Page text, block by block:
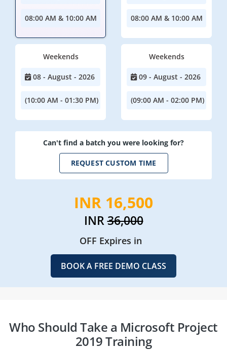
08:00 AM & 10:00 AM 08:00 AM & 10:00 AM
Weekends
08 - August - 2026
(10:00 AM - 01:30 PM)
Weekends
09 - August - 2026
(09:00 AM - 02:00 PM)
Can't find a batch you were looking for?
REQUEST CUSTOM TIME
INR 16,500
INR36,000
OFF Expires in
BOOK A FREE DEMO CLASS
Who Should Take a Microsoft Project
2019 Training